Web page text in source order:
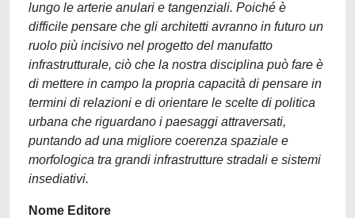
lungo le arterie anulari e tangenziali. Poiché è
difficile pensare che gli architetti avranno in futuro un
ruolo più incisivo nel progetto del manufatto
infrastrutturale, ciò che la nostra disciplina può fare è
di mettere in campo la propria capacità di pensare in
termini di relazioni e di orientare le scelte di politica
urbana che riguardano i paesaggi attraversati,
puntando ad una migliore coerenza spaziale e
morfologica tra grandi infrastrutture stradali e sistemi
insediativi.
Nome Editore